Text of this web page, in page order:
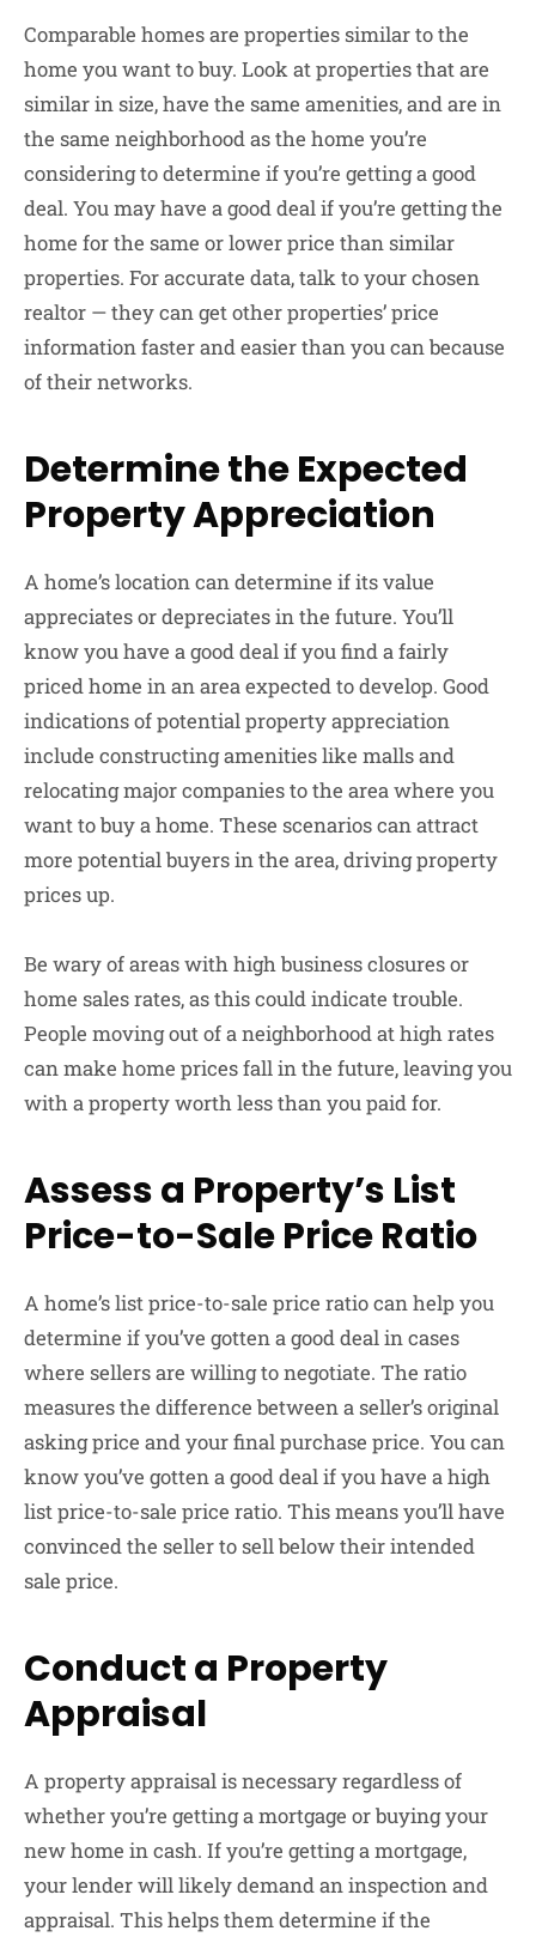
Comparable homes are properties similar to the
home you want to buy. Look at properties that are
similar in size, have the same amenities, and are in
the same neighborhood as the home you’re
considering to determine if you’re getting a good
deal. You may have a good deal if you’re getting the
home for the same or lower price than similar
properties. For accurate data, talk to your chosen
realtor — they can get other properties’ price
information faster and easier than you can because
of their networks.
Determine the Expected
Property Appreciation
A home’s location can determine if its value
appreciates or depreciates in the future. You’ll
know you have a good deal if you find a fairly
priced home in an area expected to develop. Good
indications of potential property appreciation
include constructing amenities like malls and
relocating major companies to the area where you
want to buy a home. These scenarios can attract
more potential buyers in the area, driving property
prices up.
Be wary of areas with high business closures or
home sales rates, as this could indicate trouble.
People moving out of a neighborhood at high rates
can make home prices fall in the future, leaving you
with a property worth less than you paid for.
Assess a Property’s List
Price-to-Sale Price Ratio
A home’s list price-to-sale price ratio can help you
determine if you’ve gotten a good deal in cases
where sellers are willing to negotiate. The ratio
measures the difference between a seller’s original
asking price and your final purchase price. You can
know you’ve gotten a good deal if you have a high
list price-to-sale price ratio. This means you’ll have
convinced the seller to sell below their intended
sale price.
Conduct a Property
Appraisal
A property appraisal is necessary regardless of
whether you’re getting a mortgage or buying your
new home in cash. If you’re getting a mortgage,
your lender will likely demand an inspection and
appraisal. This helps them determine if the